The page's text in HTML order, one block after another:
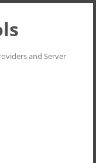
and Server